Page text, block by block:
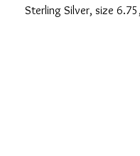
Sterling Silver, size